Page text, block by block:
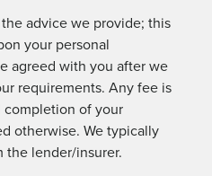
advice we provide; this
your personal
agreed with you after we
requirements. Any fee is
completion of your
otherwise. We typically
the lender/insurer.